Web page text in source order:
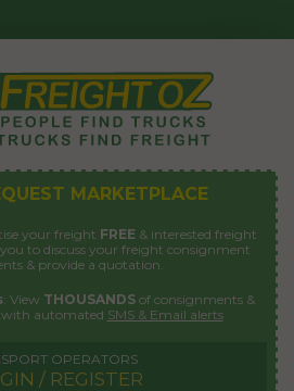
MARKETPLACE
your freight FREE & interested freight
to discuss your freight consignment
& provide a quotation.
: View THOUSANDSof consignments &
automated SMS & Email alerts
OPERATORS
/ REGISTER